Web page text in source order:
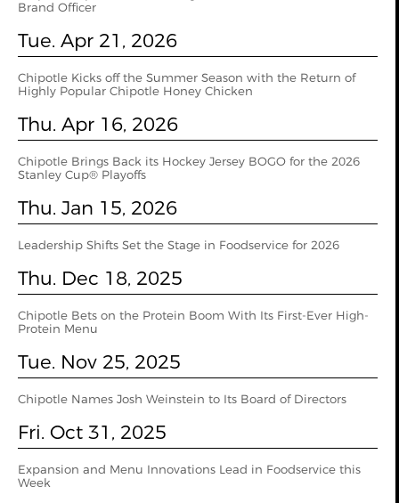
Brand Officer
Tue. Apr 21, 2026
Chipotle Kicks off the Summer Season with the Return of
Highly Popular Chipotle Honey Chicken
Thu. Apr 16, 2026
Chipotle Brings Back its Hockey Jersey BOGO for the 2026
Stanley Cup® Playoffs
Thu. Jan 15, 2026
Leadership Shifts Set the Stage in Foodservice for 2026
Thu. Dec 18, 2025
Chipotle Bets on the Protein Boom With Its First-Ever High-
Protein Menu
Tue. Nov 25, 2025
Chipotle Names Josh Weinstein to Its Board of Directors
Fri. Oct 31, 2025
Expansion and Menu Innovations Lead in Foodservice this
Week